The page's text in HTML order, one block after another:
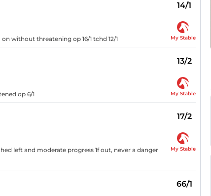
14/1
without threatening op 16/1 tchd 12/1 My Stable
13/2
op 6/1 My Stable
17/2
left and moderate progress 1f out, never a danger
My Stable
66/1